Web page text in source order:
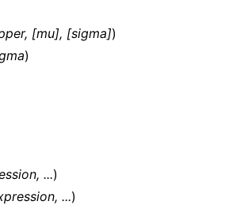
[mu], [sigma])
)
...)
...)